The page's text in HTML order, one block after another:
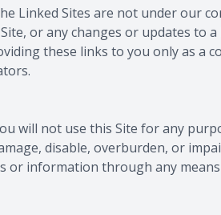
Linked Sites are not under our
or any changes or updates to
these links to you only as a
will not use this Site for any
disable, overburden, or
or information through any